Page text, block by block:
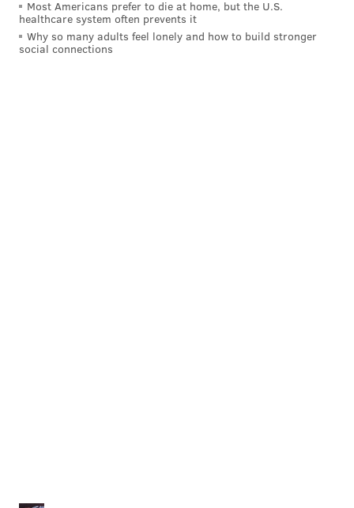
Clippers, has essentially a 11/10 chance of staying, and
2/3 chance of leaving — a slight nod in favor of him
finding a new team.
offseason?
Most Americans prefer to die at home, but the U.S.
healthcare system often prevents it
Why so many adults feel lonely and how to build stronger
social connections